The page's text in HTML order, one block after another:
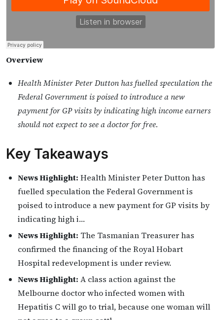
Overview
Health Minister Peter Dutton has fuelled speculation the
Federal Government is poised to introduce a new
payment for GP visits by indicating high income earners
should not expect to see a doctor for free.
Key Takeaways
News Highlight: Health Minister Peter Dutton has
fuelled speculation the Federal Government is
poised to introduce a new payment for GP visits by
indicating high i…
News Highlight: The Tasmanian Treasurer has
confirmed the financing of the Royal Hobart
Hospital redevelopment is under review.
News Highlight: A class action against the
Melbourne doctor who infected women with
Hepatitis C will go to trial, because one woman will